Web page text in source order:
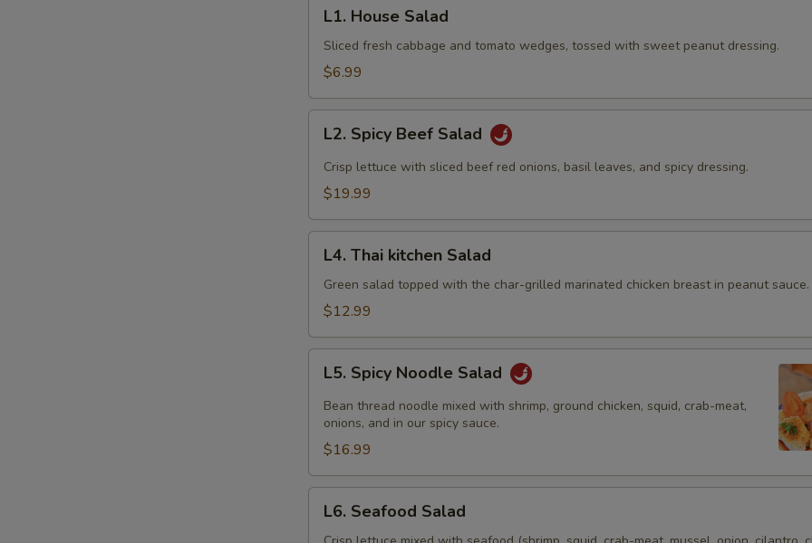
House
Salad
L1. House Salad
Sliced fresh cabbage and tomato wedges, tossed with sweet peanut dressing.
$6.99
Spicy
Beef
Salad
L2. Spicy Beef Salad
Crisp lettuce with sliced beef red onions, basil leaves, and spicy dressing.
$19.99
Thai
kitchen
Salad
L4. Thai kitchen Salad
Green salad topped with the char-grilled marinated chicken breast in peanut sauce.
$12.99
Spicy
Noodle
Salad
L5. Spicy Noodle Salad
Bean thread noodle mixed with shrimp, ground chicken, squid, crab-meat,
onions, and in our spicy sauce.
$16.99
Seafood
L6. Seafood Salad